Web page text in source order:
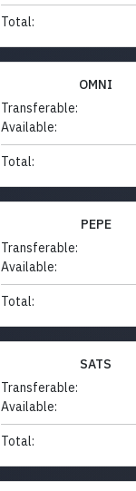
Total:
OMNI
Transferable:
Available:
Total:
PEPE
Transferable:
Available:
Total:
SATS
Transferable:
Available:
Total: